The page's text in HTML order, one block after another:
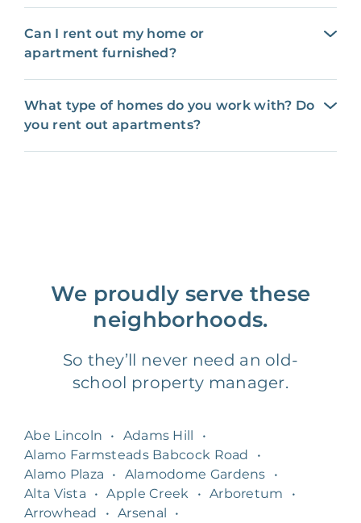
Can I rent out my home or
apartment furnished?
What type of homes do you work with? Do
you rent out apartments?
We proudly serve these
neighborhoods.
So they’ll never need an old-
school property manager.
Abe Lincoln • Adams Hill
•
Alamo Farmsteads Babcock Road
•
Alamo Plaza
• Alamodome Gardens
•
Alta Vista
• Apple Creek • Arboretum
•
Arrowhead
• Arsenal
•